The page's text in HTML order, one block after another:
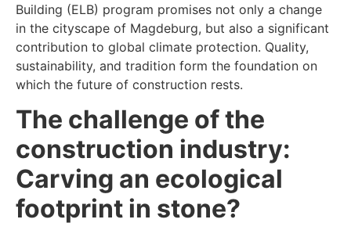
Building (ELB) program promises not only a change
in the cityscape of Magdeburg, but also a significant
contribution to global climate protection. Quality,
sustainability, and tradition form the foundation on
which the future of construction rests.
The challenge of the
construction industry:
Carving an ecological
footprint in stone?